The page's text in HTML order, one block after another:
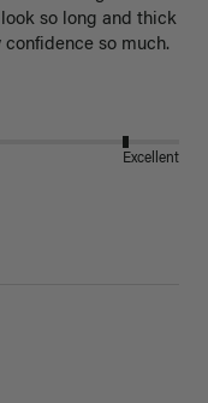
so long and thick
so much.
Excellent